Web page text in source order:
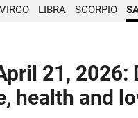
VIRGO LIBRA SCORPIO
21, 2026:
health and